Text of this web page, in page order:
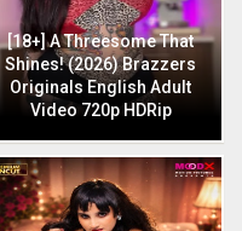
[18+] A Threesome That
Shines! (2026) Brazzers
Originals English Adult
Video 720p HDRip